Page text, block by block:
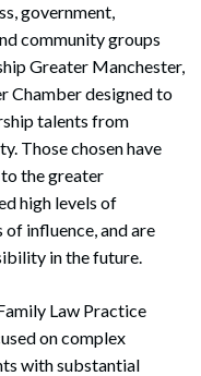
government,
community groups
Greater Manchester,
Chamber designed to
talents from
Those chosen have
the greater
high levels of
influence, and are
in the future.
Law Practice
on complex
with substantial